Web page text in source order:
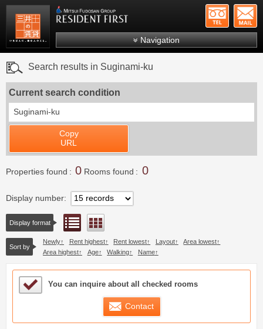
Mitsui Resident First Mitsui Fudosan Group
Navigation
Search by ward
Search results in Suginami-ku
Current search condition
Suginami-ku
Copy
URL
Properties found 0 Rooms found 0
Display number
Display format List view
Sort by
Newly Rent highest Rent lowest Layout
Area lowest
Area highest
Age Walking Name
Sample Under Consideration List
You can inquire about all checked rooms
Contact